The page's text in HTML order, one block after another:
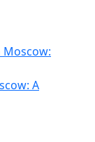
Moscow:
A